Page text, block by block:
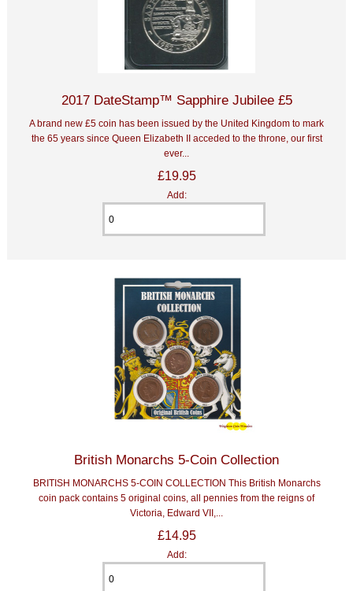
2017 DateStamp™ Sapphire Jubilee £5
A brand new £5 coin has been issued by the United Kingdom to mark
the 65 years since Queen Elizabeth II acceded to the throne, our first
ever...
£19.95
Add:
British Monarchs 5-Coin Collection
BRITISH MONARCHS 5-COIN COLLECTION This British Monarchs
coin pack contains 5 original coins, all pennies from the reigns of
Victoria, Edward VII,...
£14.95
Add: